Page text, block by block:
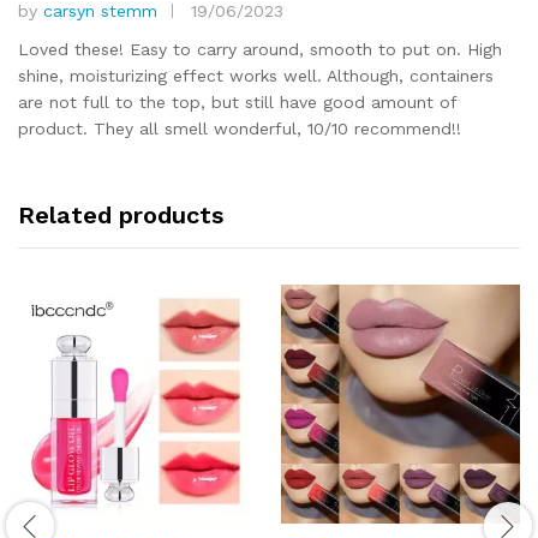
Rated5
out of 5
by carsyn stemm
19/06/2023
Loved these! Easy to carry around, smooth to put on. High
shine, moisturizing effect works well. Although, containers
are not full to the top, but still have good amount of
product. They all smell wonderful, 10/10 recommend!!
Related products